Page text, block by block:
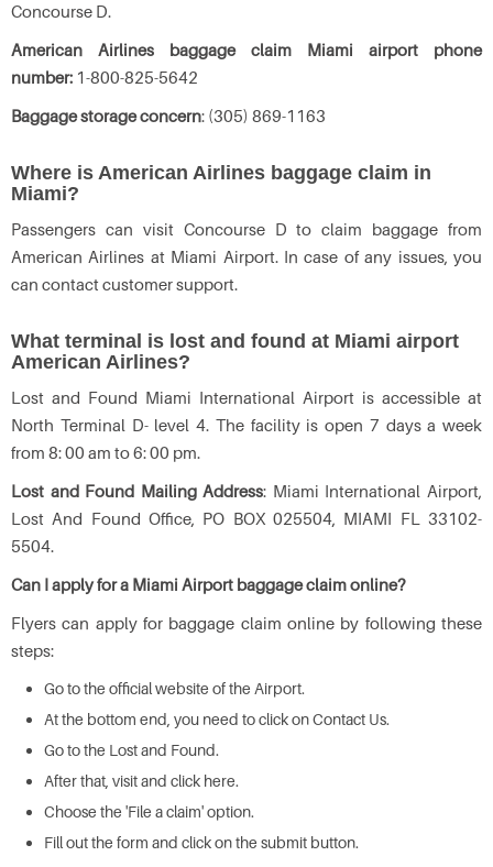
Concourse D.
American Airlines baggage claim Miami airport phone
number: 1-800-825-5642
Baggage storage concern: (305) 869-1163
Where is American Airlines baggage claim in
Miami?
Passengers can visit Concourse D to claim baggage from
American Airlines at Miami Airport. In case of any issues, you
can contact customer support.
What terminal is lost and found at Miami airport
American Airlines?
Lost and Found Miami International Airport is accessible at
North Terminal D- level 4. The facility is open 7 days a week
from 8: 00 am to 6: 00 pm.
Lost and Found Mailing Address: Miami International Airport,
Lost And Found Office, PO BOX 025504, MIAMI FL 33102-
5504.
Can I apply for a Miami Airport baggage claim online?
Flyers can apply for baggage claim online by following these
steps:
Go to the official website of the Airport.
At the bottom end, you need to click on Contact Us.
Go to the Lost and Found.
After that, visit and click here.
Choose the 'File a claim' option.
Fill out the form and click on the submit button.